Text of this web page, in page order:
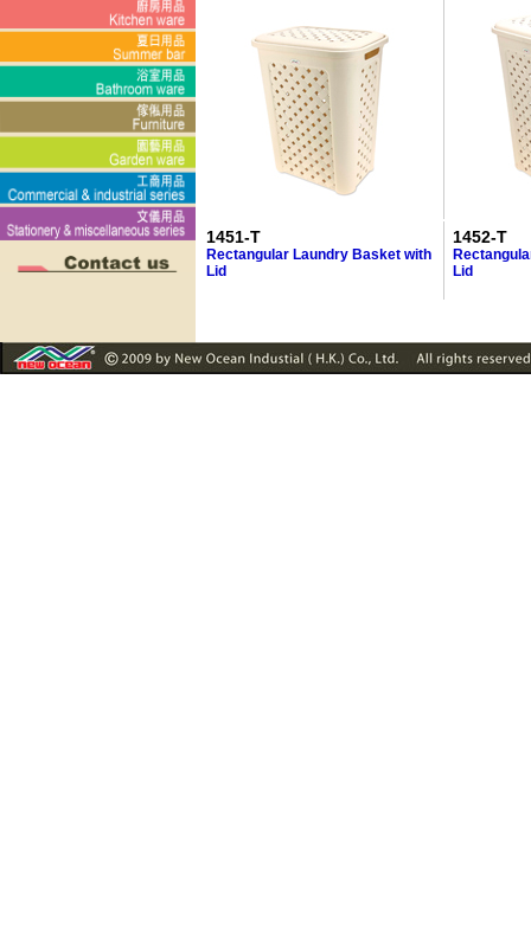
1451-T
Rectangular Laundry Basket with
Lid
1452-T
Lid